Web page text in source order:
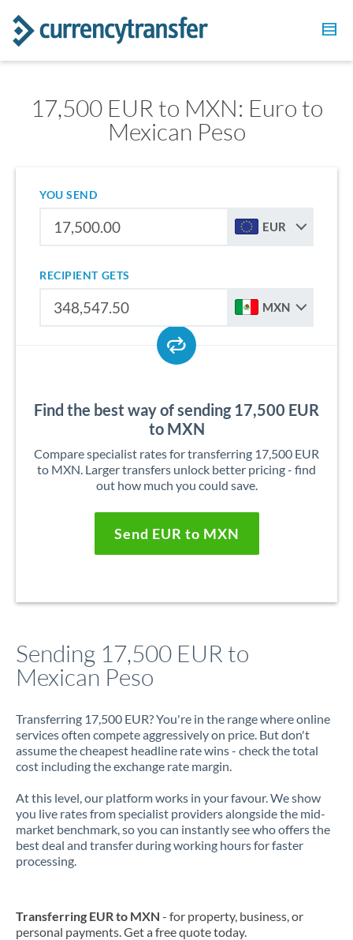
17,500 EUR to MXN: Euro to
Mexican Peso
YOU SEND
EUR
RECIPIENT GETS
MXN
Find the best way of sending 17,500 EUR
to MXN
Compare specialist rates for transferring 17,500 EUR
to MXN. Larger transfers unlock better pricing - find
out how much you could save.
Send EUR to MXN
Sending 17,500 EUR to
Mexican Peso
Transferring 17,500 EUR? You're in the range where online
services often compete aggressively on price. But don't
assume the cheapest headline rate wins - check the total
cost including the exchange rate margin.
At this level, our platform works in your favour. We show
you live rates from specialist providers alongside the mid-
market benchmark, so you can instantly see who offers the
best deal and transfer during working hours for faster
processing.
Transferring EUR to MXN - for property, business, or
personal payments. Get a free quote today.